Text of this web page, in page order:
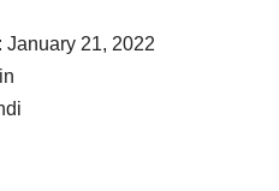
January 21, 2022